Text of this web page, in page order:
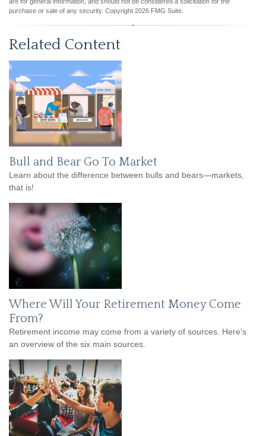
purchase or sale of any security. Copyright 2026 FMG Suite.
Related Content
Bull and Bear Go To Market
Learn about the difference between bulls and bears—markets,
that is!
Where Will Your Retirement Money Come
From?
Retirement income may come from a variety of sources. Here's
an overview of the six main sources.